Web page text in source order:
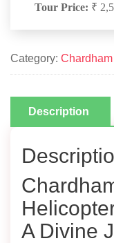
Tour Price: ₹
Category:
Description
A Divine